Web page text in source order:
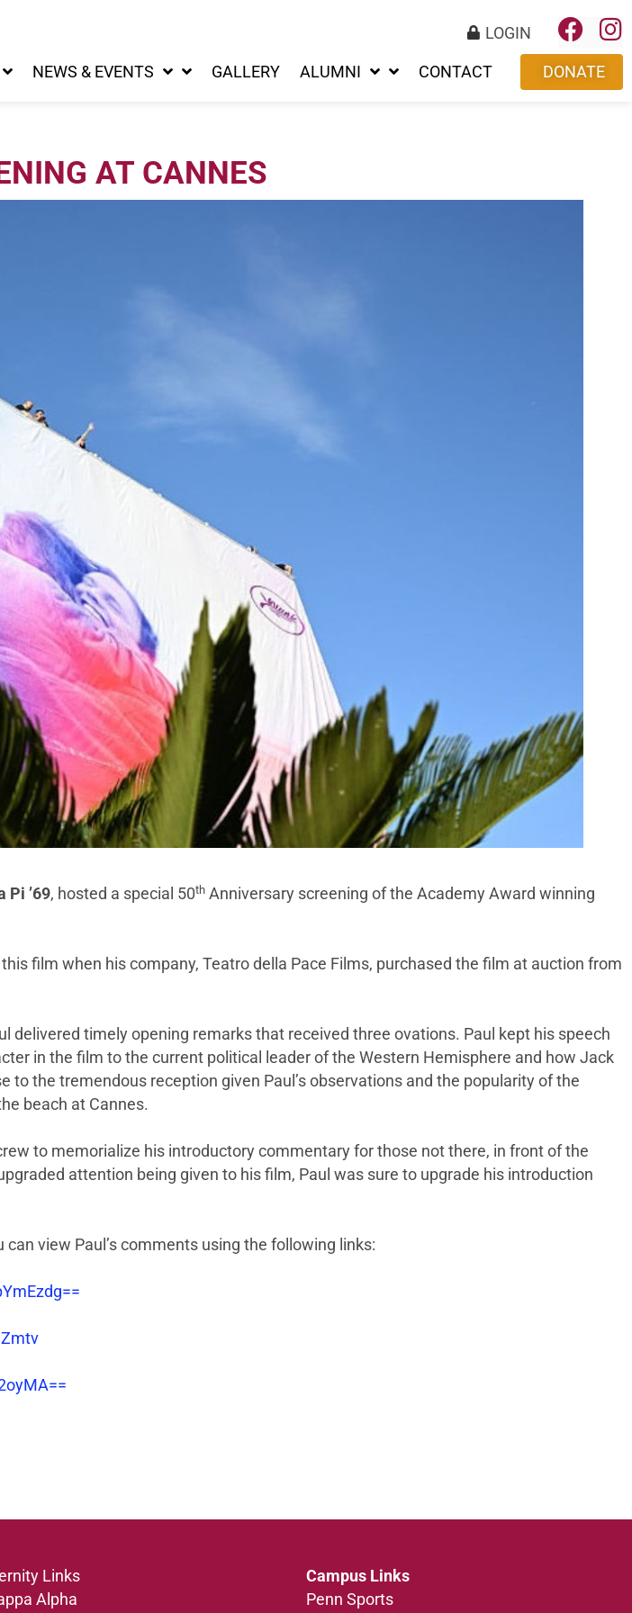
LOGIN
NEWS & EVENTS GALLERY ALUMNI CONTACT DONATE
AT CANNES
Pi ’69, hosted a special 50th Anniversary screening of the Academy Award winning
film when his company, Teatro della Pace Films, purchased the film at auction from
timely opening remarks that received three ovations. Paul kept his speech
in the film to the current political leader of the Western Hemisphere and how Jack
the tremendous reception given Paul’s observations and the popularity of the
beach at Cannes.
to memorialize his introductory commentary for those not there, in front of the
attention being given to his film, Paul was sure to upgrade his introduction
view Paul’s comments using the following links:
Links
Alpha
Campus Links
Penn Sports